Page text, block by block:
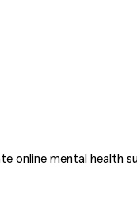
online mental health